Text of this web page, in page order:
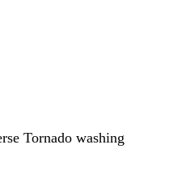
Tornado washing